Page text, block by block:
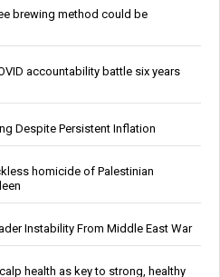
brewing method could be
accountability battle six years
Despite Persistent Inflation
homicide of Palestinian
Instability From Middle East War
health as key to strong, healthy